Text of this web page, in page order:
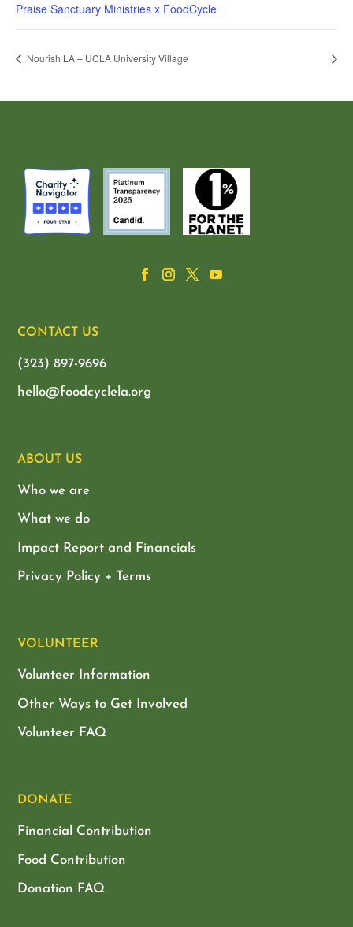
Praise Sanctuary Ministries x FoodCycle
Nourish LA – UCLA University Village
CONTACT US
(323) 897-9696
hello@foodcyclela.org
ABOUT US
Who we are
What we do
Impact Report and Financials
Privacy Policy + Terms
VOLUNTEER
Volunteer Information
Other Ways to Get Involved
Volunteer FAQ
DONATE
Financial Contribution
Food Contribution
Donation FAQ